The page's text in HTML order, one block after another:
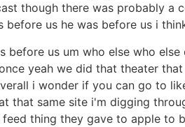
though there was probably a
before us he was before us i
us um who else who
yeah we did that theater
i wonder if you can go to
that same site i'm digging
thing they gave to apple